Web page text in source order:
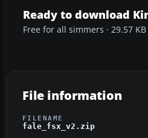
Ready to download
Free for all simmers · 29.57
File information
FILENAME
fale_fsx_v2.zip